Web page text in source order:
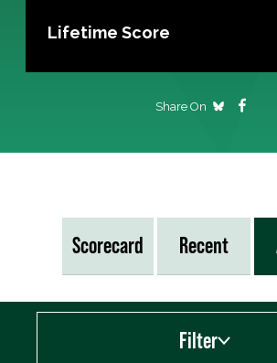
Lifetime Score
Share On
Scorecard Recent
Filter